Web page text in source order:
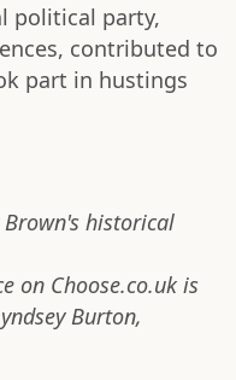
political party,
contributed to
part in hustings
historical
on Choose.co.uk is
Burton,